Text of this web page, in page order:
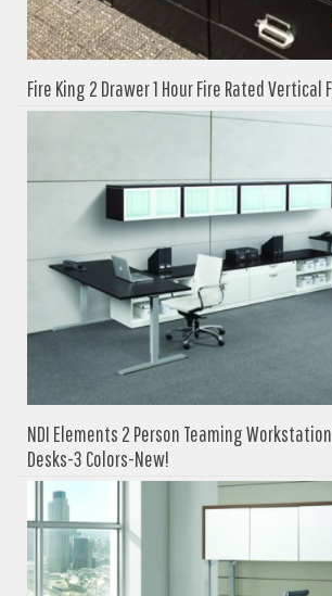
Fire King 2 Drawer 1 Hour Fire Rated Vertical
NDI Elements 2 Person Teaming
Desks-3 Colors-New!